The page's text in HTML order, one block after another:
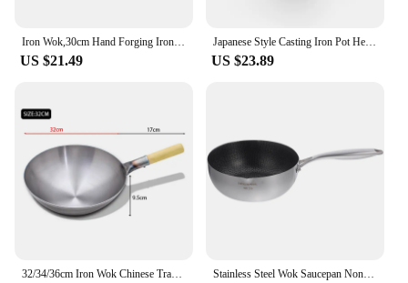
US $21.49
Japanese Style Casting Iron Pot Healthy Small Steel Cannon Soup Pot Multifunctional Double Stew Pot
US $23.89
Stainless Steel Wok Saucepan Nonstick Strew Pot Single Sided Honeycomb 304 Cooking